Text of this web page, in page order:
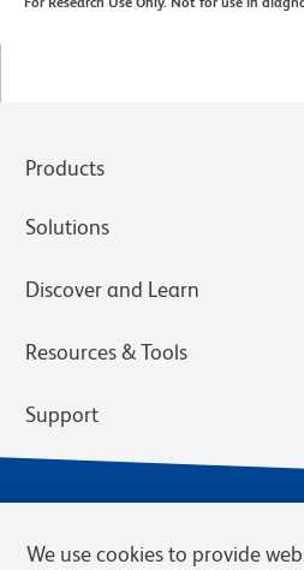
Products
Solutions
Discover and Learn
Resources & Tools
Support
We use cookies to provide